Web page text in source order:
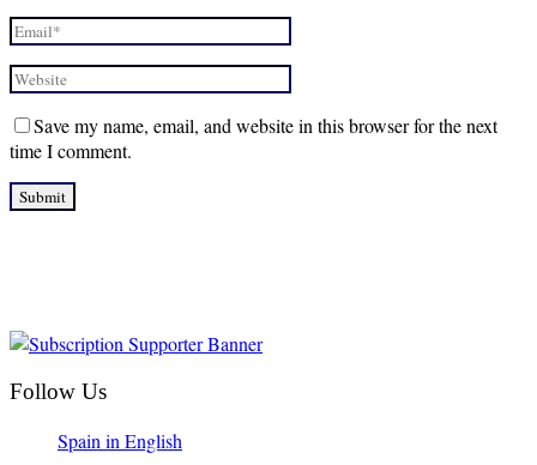
Save my name, email, and website in this browser for the next
time I comment.
Follow Us
Spain in English